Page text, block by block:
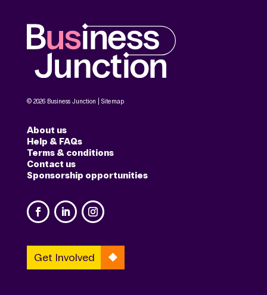
© 2026 Business Junction | Sitemap
About us
Help & FAQs
Terms & conditions
Contact us
Sponsorship opportunities
Get Involved